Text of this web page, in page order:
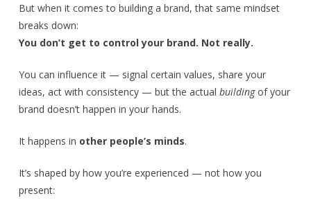
But when it comes to building a brand, that same mindset
breaks down:
You don’t get to control your brand. Not really.
You can influence it — signal certain values, share your
ideas, act with consistency — but the actual buildingof your
brand doesn’t happen in your hands.
It happens in other people’s minds.
It’s shaped by how you’re experienced — not how you
present: